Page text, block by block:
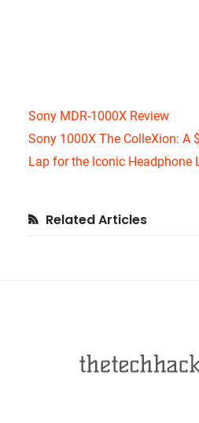
Sony MDR-1000X Review
Sony 1000X The ColleXion: A
Lap for the Iconic Headphone
Primary
Related Articles